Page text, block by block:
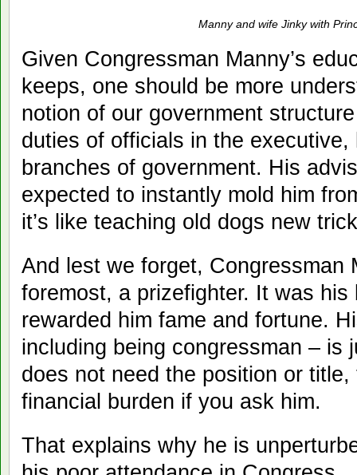
Manny and wife Jinky with
Given Congressman Manny’s
keeps, one should be more
notion of our government
duties of officials in the
branches of government. His
expected to instantly mold him
it’s like teaching old dogs new
And lest we forget, Congressman
foremost, a prizefighter. It was
rewarded him fame and fortune.
including being congressman – is
does not need the position or title,
financial burden if you ask him.
That explains why he is